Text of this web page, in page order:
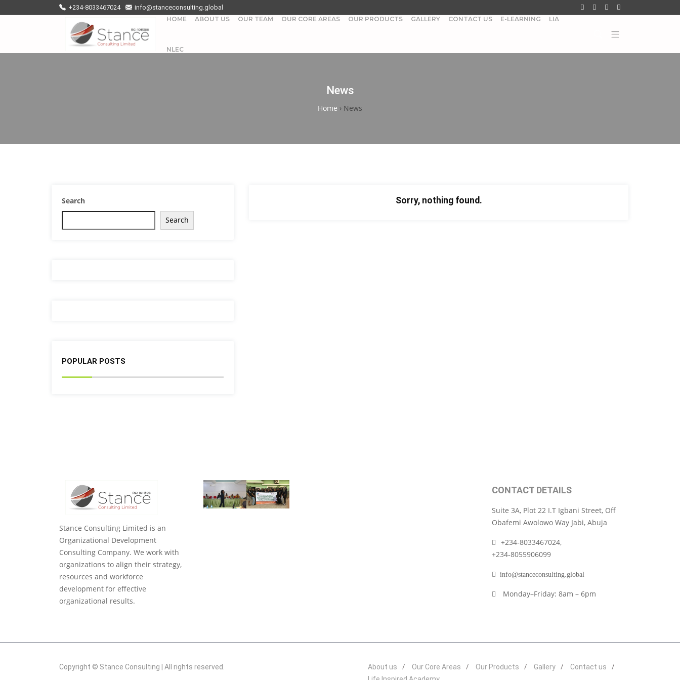
+234-8033467024
info@stanceconsulting.global
HOME
ABOUT US OUR TEAM OUR CORE AREAS OUR PRODUCTS GALLERY CONTACT US E-LEARNING LIA
NLEC
News
Home › News
Search
Search
POPULAR POSTS
Sorry, nothing found.
Stance Consulting Limited is an
Organizational Development
Consulting Company. We work with
organizations to align their strategy,
resources and workforce
development for effective
organizational results.
CONTACT DETAILS
Suite 3A, Plot 22 I.T Igbani Street, Off
Obafemi Awolowo Way Jabi, Abuja
+234-8033467024,
+234-8055906099
info@stanceconsulting.global
Monday–Friday: 8am – 6pm
Copyright © Stance Consulting | All rights reserved. About us Our Core Areas Our Products Gallery
Contact us